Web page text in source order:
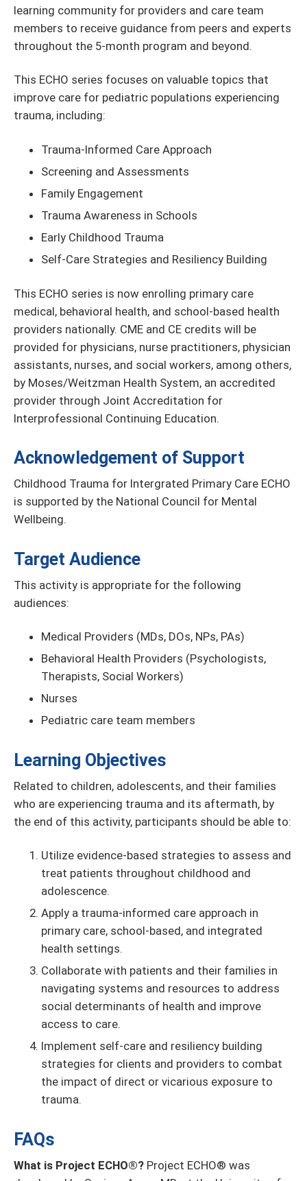
learning community for providers and care team
members to receive guidance from peers and experts
throughout the 5-month program and beyond.
This ECHO series focuses on valuable topics that
improve care for pediatric populations experiencing
trauma, including:
Trauma-Informed Care Approach
Screening and Assessments
Family Engagement
Trauma Awareness in Schools
Early Childhood Trauma
Self-Care Strategies and Resiliency Building
This ECHO series is now enrolling primary care
medical, behavioral health, and school-based health
providers nationally. CME and CE credits will be
provided for physicians, nurse practitioners, physician
assistants, nurses, and social workers, among others,
by Moses/Weitzman Health System, an accredited
provider through Joint Accreditation for
Interprofessional Continuing Education.
Acknowledgement of Support
Childhood Trauma for Intergrated Primary Care ECHO
is supported by the National Council for Mental
Wellbeing.
Target Audience
This activity is appropriate for the following
audiences:
Medical Providers (MDs, DOs, NPs, PAs)
Behavioral Health Providers (Psychologists,
Therapists, Social Workers)
Nurses
Pediatric care team members
Learning Objectives
Related to children, adolescents, and their families
who are experiencing trauma and its aftermath, by
the end of this activity, participants should be able to:
Utilize evidence-based strategies to assess and
treat patients throughout childhood and
adolescence.
Apply a trauma-informed care approach in
primary care, school-based, and integrated
health settings.
Collaborate with patients and their families in
navigating systems and resources to address
social determinants of health and improve
access to care.
Implement self-care and resiliency building
strategies for clients and providers to combat
the impact of direct or vicarious exposure to
trauma.
FAQs
What is Project ECHO®? Project ECHO® was